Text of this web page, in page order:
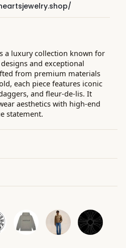
a luxury collection known for
and exceptional
from premium materials
each piece features iconic
and fleur-de-lis. It
aesthetics with high-end
statement.